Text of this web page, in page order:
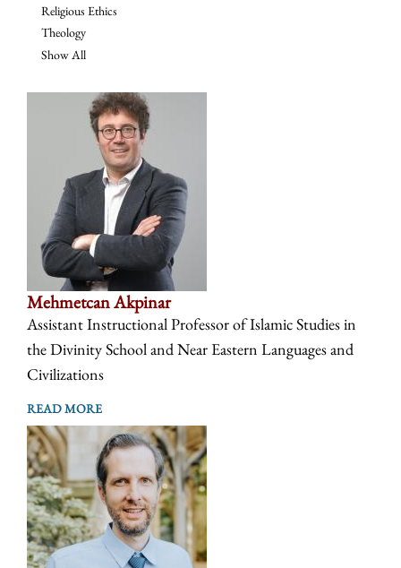
Religious Ethics
Theology
Show All
Mehmetcan Akpinar
Assistant Instructional Professor of Islamic Studies in
the Divinity School and Near Eastern Languages and
Civilizations
READ MORE